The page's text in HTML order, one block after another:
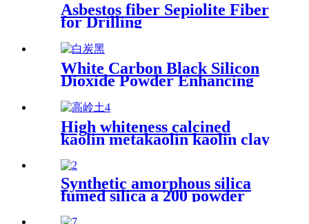
Asbestos fiber Sepiolite Fiber
for Drilling
White Carbon Black Silicon
Dioxide Powder Enhancing
in Various Industrial
Applications
High whiteness calcined
kaolin metakaolin kaolin clay
Synthetic amorphous silica
fumed silica a 200 powder
hydrophilic fumed silica for